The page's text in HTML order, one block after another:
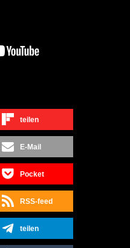
teilen
E-Mail
Pocket
RSS-feed
teilen